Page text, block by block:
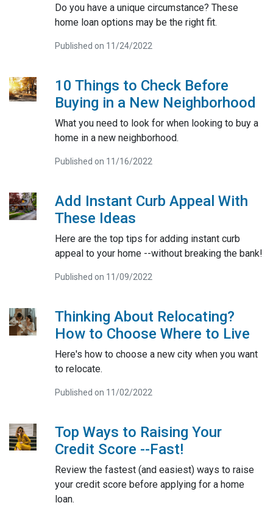
Do you have a unique circumstance? These
home loan options may be the right fit.
Published on 11/24/2022
10 Things to Check Before
Buying in a New Neighborhood
What you need to look for when looking to buy a
home in a new neighborhood.
Published on 11/16/2022
Add Instant Curb Appeal With
These Ideas
Here are the top tips for adding instant curb
appeal to your home --without breaking the bank!
Published on 11/09/2022
Thinking About Relocating?
How to Choose Where to Live
Here's how to choose a new city when you want
to relocate.
Published on 11/02/2022
Top Ways to Raising Your
Credit Score --Fast!
Review the fastest (and easiest) ways to raise
your credit score before applying for a home
loan.